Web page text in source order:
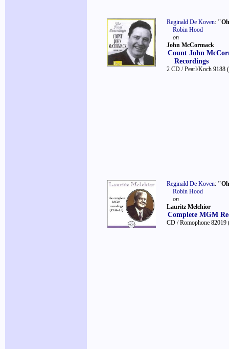
Reginald De Koven:
Robin Hood
on
John McCormack
Count John
Recordings
2 CD / Pearl/Koch 9188
Reginald De Koven:
Robin Hood
on
Lauritz Melchior
Complete MGM
CD / Romophone 82019